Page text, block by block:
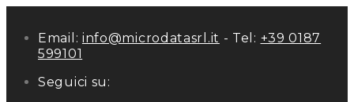
Email: info@microdatasrl.it - Tel: +39 0187
599101
Seguici su: